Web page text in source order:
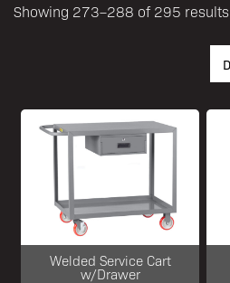
Showing 273–288 of 295 results
Welded Service Cart
w/Drawer